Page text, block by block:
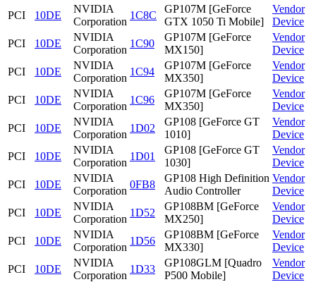
PCI
10DE
NVIDIA
Corporation
1C8C
GP107M [GeForce
GTX 1050 Ti Mobile]
Vendor
Device
PCI
10DE
NVIDIA
Corporation
1C90
GP107M [GeForce
MX150]
Vendor
Device
PCI
10DE
NVIDIA
Corporation
1C94
GP107M [GeForce
MX350]
Vendor
Device
PCI
10DE
NVIDIA
Corporation
1C96
GP107M [GeForce
MX350]
Vendor
Device
PCI
10DE
NVIDIA
Corporation
1D02
GP108 [GeForce GT
1010]
Vendor
Device
PCI
10DE
NVIDIA
Corporation
1D01
GP108 [GeForce GT
1030]
Vendor
Device
PCI
10DE
NVIDIA
Corporation
0FB8
GP108 High Definition
Audio Controller
Vendor
Device
PCI
10DE
NVIDIA
Corporation
1D52
GP108BM [GeForce
MX250]
Vendor
Device
PCI
10DE
NVIDIA
Corporation
1D56
GP108BM [GeForce
MX330]
Vendor
Device
PCI
10DE
NVIDIA
Corporation
1D33
GP108GLM [Quadro
P500 Mobile]
Vendor
Device